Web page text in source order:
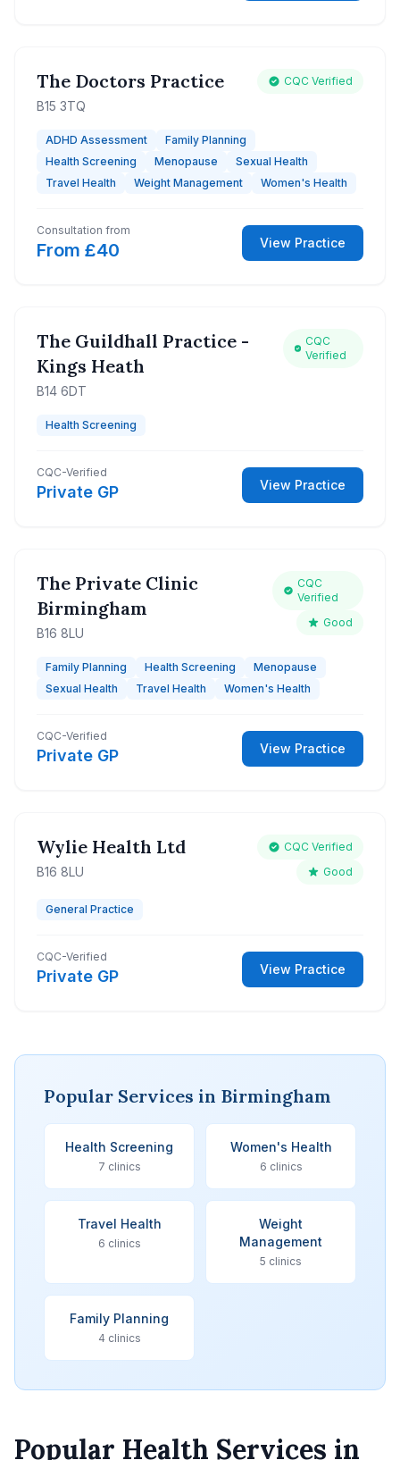
The Doctors Practice
B15 3TQ
CQC Verified
ADHD Assessment
Family Planning
Health Screening
Menopause
Sexual Health
Travel Health
Weight Management Women's Health
Consultation from
From £40 View Practice
The Guildhall Practice -
Kings Heath
B14 6DT
CQC
Verified
Health Screening
CQC-Verified
Private GP View Practice
The Private Clinic
Birmingham
B16 8LU
CQC
Verified
Good
Family Planning Health Screening
Menopause
Sexual Health
Travel Health Women's Health
CQC-Verified
Private GP View Practice
Wylie Health Ltd
B16 8LU
CQC Verified
Good
General Practice
CQC-Verified
Private GP View Practice
Popular Services in Birmingham
Health Screening
7 clinics
Women's Health
6 clinics
Travel Health
6 clinics
Weight
Management
5 clinics
Family Planning
4 clinics
Popular Health Services in